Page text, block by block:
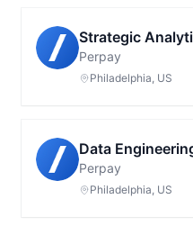
Strategic
Perpay
Philadelphia, US
Data
Perpay
Philadelphia, US